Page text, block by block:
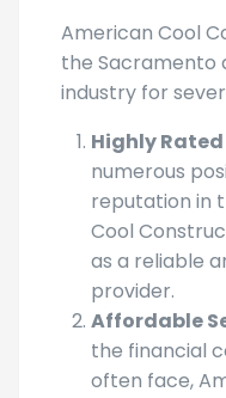
American Cool
the Sacramento
Highly
numerous
reputation in
Cool
as a reliable
provider.
Affordable
the financial